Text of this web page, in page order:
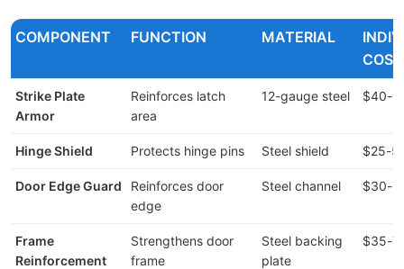
COMPONENT FUNCTION MATERIAL
COST
Strike Plate
Armor
Reinforces latch
area
12-gauge steel $40-
Hinge Shield Protects hinge pins Steel shield $25-
Door Edge Guard
Reinforces door
edge
Steel channel $30-
Frame
Reinforcement
Strengthens door
frame
Steel backing
plate
$35-